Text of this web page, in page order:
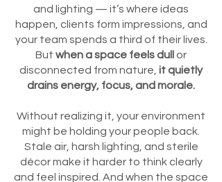
and lighting — it’s where ideas
happen, clients form impressions, and
your team spends a third of their lives.
But when a space feels dull or
disconnected from nature, it quietly
drains energy, focus, and morale.
Without realizing it, your environment
might be holding your people back.
Stale air, harsh lighting, and sterile
décor make it harder to think clearly
and feel inspired. And when the space